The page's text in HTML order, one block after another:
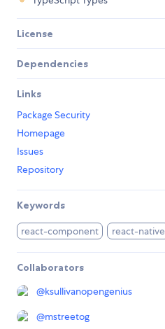
License
Dependencies
Links
Package Security
Homepage
Issues
Repository
Keywords
react-component react-native
Collaborators
@ksullivanopengenius
@mstreetog